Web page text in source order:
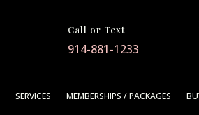
Call or Text
914-881-1233
SERVICES MEMBERSHIPS / PACKAGES